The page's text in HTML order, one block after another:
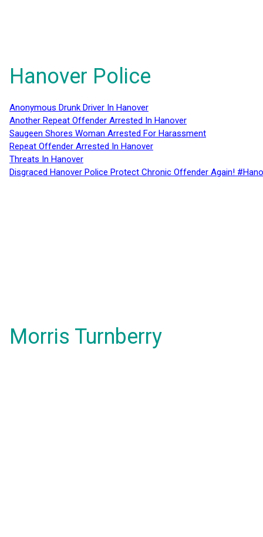
Hanover Police
Anonymous Drunk Driver In Hanover
Another Repeat Offender Arrested In Hanover
Saugeen Shores Woman Arrested For Harassment
Repeat Offender Arrested In Hanover
Threats In Hanover
Disgraced Hanover Police Protect Chronic Offender Again!
Morris Turnberry